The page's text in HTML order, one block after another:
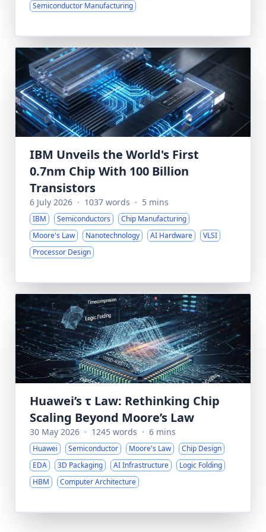
Semiconductor Manufacturing
IBM Unveils the World's First
0.7nm Chip With 100 Billion
Transistors
6 July 2026 · 1037 words · 5 mins
IBM Semiconductors
Chip Manufacturing
Moore's Law
Nanotechnology AI Hardware
VLSI
Processor Design
Huawei’s τ Law: Rethinking Chip
Scaling Beyond Moore’s Law
30 May 2026 · 1245 words · 6 mins
Huawei Semiconductor Moore's Law
Chip Design
EDA
3D Packaging AI Infrastructure
Logic Folding
HBM
Computer Architecture